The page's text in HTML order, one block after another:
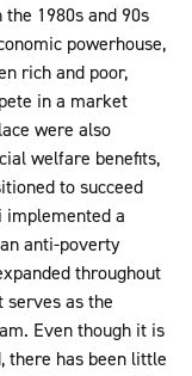
1980s and 90s
powerhouse,
rich and poor,
in a market
were also
welfare benefits,
to succeed
implemented a
anti-poverty
throughout
serves as the
Even though it is
there has been little